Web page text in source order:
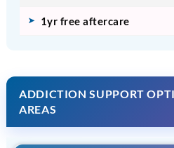
1yr free aftercare
ADDICTION SUPPORT
AREAS